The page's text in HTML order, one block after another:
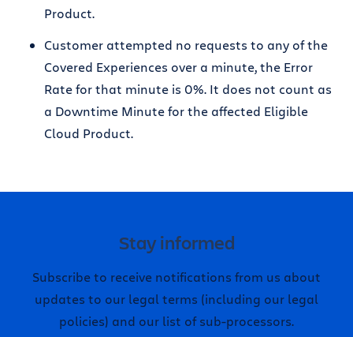
Product.
Customer attempted no requests to any of the
Covered Experiences over a minute, the Error
Rate for that minute is 0%. It does not count as
a Downtime Minute for the affected Eligible
Cloud Product.
Stay informed
Subscribe to receive notifications from us about
updates to our legal terms (including our legal
policies) and our list of sub-processors.